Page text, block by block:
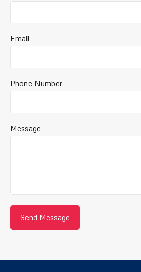
Email
Phone Number
Message